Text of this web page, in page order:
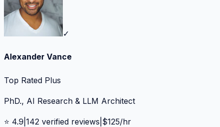
✓
Alexander Vance
Top Rated Plus
PhD., AI Research & LLM Architect
⭐ 4.9 142 verified reviews $125/hr